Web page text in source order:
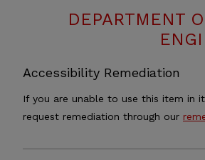
DEPARTMENT
Accessibility Remediation
If you are unable to use this item in
request remediation through our